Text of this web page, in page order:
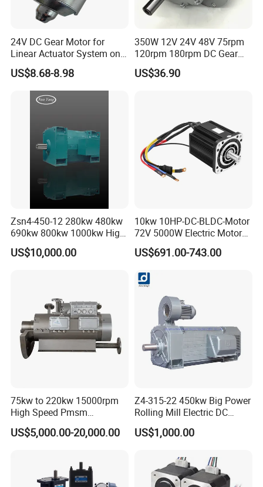
24V DC Gear Motor for
Linear Actuator System on
Adjustable Tables
US$8.68-8.98
350W 12V 24V 48V 75rpm
120rpm 180rpm DC Gear
Brushed Motor for Electric
WheelChair
US$36.90
Zsn4-450-12 280kw 480kw
690kw 800kw 1000kw High-
Power DC Main Drive Motor,
Applicable to Cement Rotary
US$10,000.00
10kw 10HP-DC-BLDC-Motor
72V 5000W Electric Motoro
6kw 11kw Electric Boat
Motor 10 Kw 15kw Motore
US$691.00-743.00
75kw to 220kw 15000rpm
High Speed Pmsm
Synchronous Electric
Brushless Motor Customize
US$5,000.00-20,000.00
Z4-315-22 450kw Big Power
Rolling Mill Electric DC
Motor
US$1,000.00